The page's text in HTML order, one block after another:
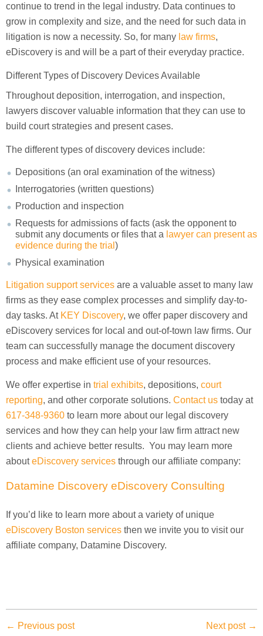
continue to trend in the legal industry. Data continues to
grow in complexity and size, and the need for such data in
litigation is now a necessity. So, for many law firms,
eDiscovery is and will be a part of their everyday practice.
Different Types of Discovery Devices Available
Throughout deposition, interrogation, and inspection,
lawyers discover valuable information that they can use to
build court strategies and present cases.
The different types of discovery devices include:
Depositions (an oral examination of the witness)
Interrogatories (written questions)
Production and inspection
Requests for admissions of facts (ask the opponent to
submit any documents or files that a lawyer can present as
evidence during the trial )
Physical examination
Litigation support services are a valuable asset to many law
firms as they ease complex processes and simplify day-to-
day tasks. At KEY Discovery, we offer paper discovery and
eDiscovery services for local and out-of-town law firms. Our
team can successfully manage the document discovery
process and make efficient use of your resources.
We offer expertise in trial exhibits, depositions, court
reporting, and other corporate solutions. Contact us today at
617-348-9360 to learn more about our legal discovery
services and how they can help your law firm attract new
clients and achieve better results. You may learn more
abouteDiscovery services through our affiliate company:
Datamine Discovery eDiscovery Consulting
If you’d like to learn more about a variety of unique
eDiscovery Boston services then we invite you to visit our
affiliate company, Datamine Discovery.
← Previous post Next post →